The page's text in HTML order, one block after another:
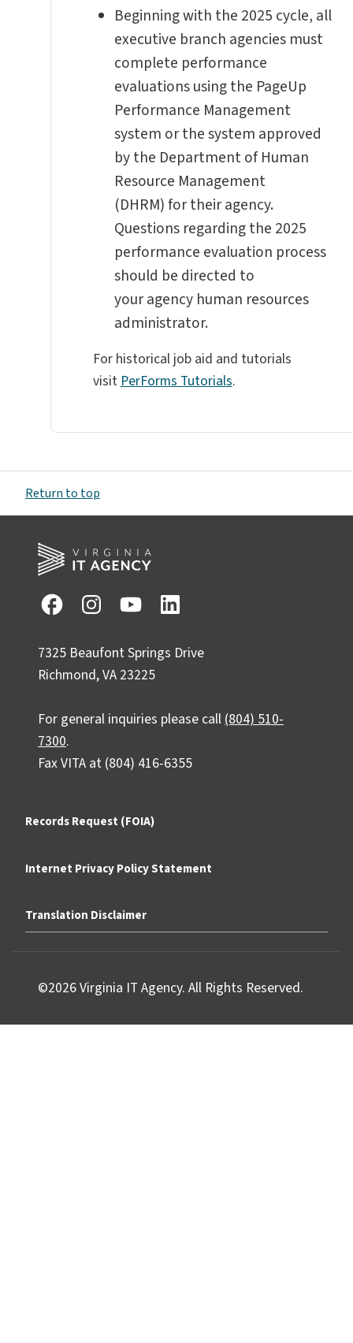
Beginning with the 2025 cycle, all
executive branch agencies must
complete performance
evaluations using the PageUp
Performance Management
system or the system approved
by the Department of Human
Resource Management
(DHRM) for their agency.
Questions regarding the 2025
performance evaluation process
should be directed to
your agency human resources
administrator.
For historical job aid and tutorials
visitPerForms Tutorials.
Return to top
7325 Beaufont Springs Drive
Richmond, VA 23225
For general inquiries please call (804) 510-
7300.
Fax VITA at (804) 416-6355
Records Request (FOIA)
Internet Privacy Policy Statement
Translation Disclaimer
©2026 Virginia IT Agency. All Rights Reserved.